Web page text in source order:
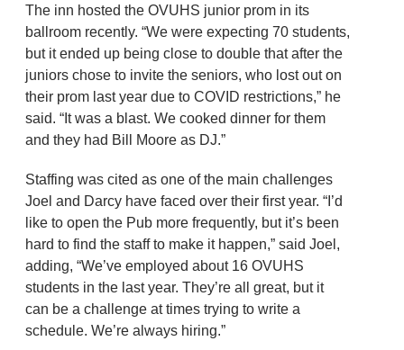
The inn hosted the OVUHS junior prom in its
ballroom recently. “We were expecting 70 students,
but it ended up being close to double that after the
juniors chose to invite the seniors, who lost out on
their prom last year due to COVID restrictions,” he
said. “It was a blast. We cooked dinner for them
and they had Bill Moore as DJ.”
Staffing was cited as one of the main challenges
Joel and Darcy have faced over their first year. “I’d
like to open the Pub more frequently, but it’s been
hard to find the staff to make it happen,” said Joel,
adding, “We’ve employed about 16 OVUHS
students in the last year. They’re all great, but it
can be a challenge at times trying to write a
schedule. We’re always hiring.”